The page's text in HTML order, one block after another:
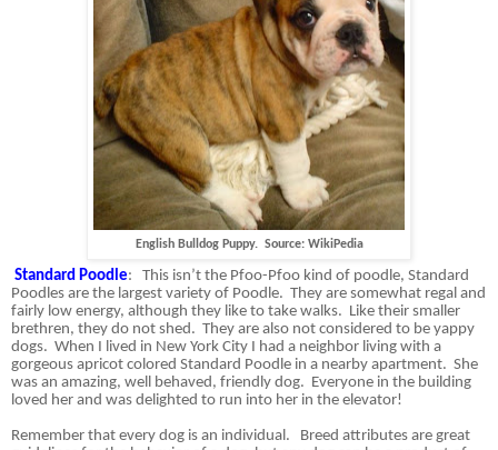
English Bulldog Puppy. Source: WikiPedia
Standard Poodle:
This isn’t the Pfoo-Pfoo kind of poodle, Standard
Poodles are the largest variety of Poodle. They are somewhat regal and
fairly low energy, although they like to take walks. Like their smaller
brethren, they do not shed. They are also not considered to be yappy
dogs. When I lived in New York City I had a neighbor living with a
gorgeous apricot colored Standard Poodle in a nearby apartment. She
was an amazing, well behaved, friendly dog. Everyone in the building
loved her and was delighted to run into her in the elevator!
Remember that every dog is an individual.
Breed attributes are great